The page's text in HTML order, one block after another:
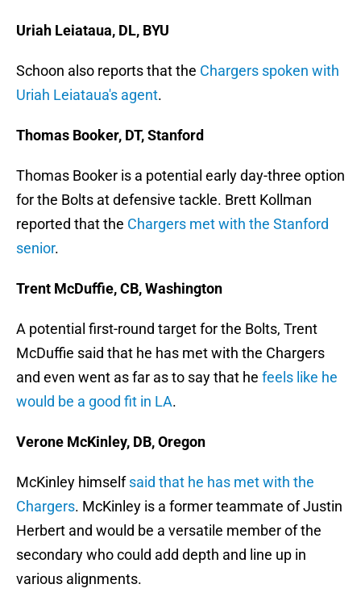
Uriah Leiataua, DL, BYU
Schoon also reports that the Chargers spoken with
Uriah Leiataua's agent.
Thomas Booker, DT, Stanford
Thomas Booker is a potential early day-three option
for the Bolts at defensive tackle. Brett Kollman
reported that the Chargers met with the Stanford
senior.
Trent McDuffie, CB, Washington
A potential first-round target for the Bolts, Trent
McDuffie said that he has met with the Chargers
and even went as far as to say that he feels like he
would be a good fit in LA.
Verone McKinley, DB, Oregon
McKinley himselfsaid that he has met with the
Chargers. McKinley is a former teammate of Justin
Herbert and would be a versatile member of the
secondary who could add depth and line up in
various alignments.